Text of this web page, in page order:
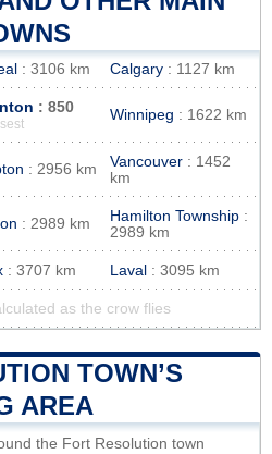
: 3106 km Calgary : 1127 km
: 850
Winnipeg : 1622 km
: 2956 km Vancouver : 1452
km
: 2989 km Hamilton Township :
2989 km
: 3707 km Laval : 3095 km
as the crow flies
TOWN’S
AREA
the Fort Resolution town